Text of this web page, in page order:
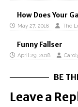
How Does Your
May 27, 2018 The
Funny Fallser
April 29, 2018
BE
Leave a